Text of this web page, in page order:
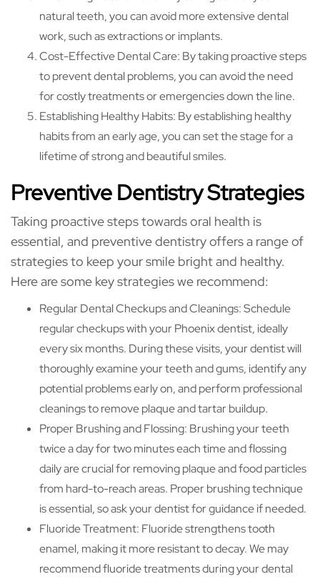
natural teeth, you can avoid more extensive dental
work, such as extractions or implants.
Cost-Effective Dental Care: By taking proactive steps
to prevent dental problems, you can avoid the need
for costly treatments or emergencies down the line.
Establishing Healthy Habits: By establishing healthy
habits from an early age, you can set the stage for a
lifetime of strong and beautiful smiles.
Preventive Dentistry Strategies
Taking proactive steps towards oral health is
essential, and preventive dentistry offers a range of
strategies to keep your smile bright and healthy.
Here are some key strategies we recommend:
Regular Dental Checkups and Cleanings: Schedule
regular checkups with your Phoenix dentist, ideally
every six months. During these visits, your dentist will
thoroughly examine your teeth and gums, identify any
potential problems early on, and perform professional
cleanings to remove plaque and tartar buildup.
Proper Brushing and Flossing: Brushing your teeth
twice a day for two minutes each time and flossing
daily are crucial for removing plaque and food particles
from hard-to-reach areas. Proper brushing technique
is essential, so ask your dentist for guidance if needed.
Fluoride Treatment: Fluoride strengthens tooth
enamel, making it more resistant to decay. We may
recommend fluoride treatments during your dental